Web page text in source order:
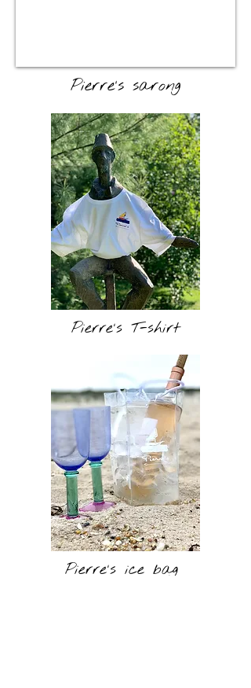
Pierre's sarong
Pierre's T-shirt
Pierre's ice bag